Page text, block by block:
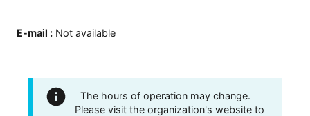
E-mail : Not available
The hours of operation may change.
Please visit the organization's website to